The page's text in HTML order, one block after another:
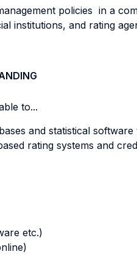
policies in a
institutions, and rating
to...
and statistical
rating systems and
etc.)